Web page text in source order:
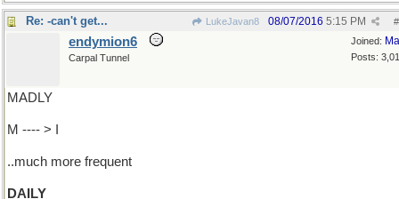
Re: -can't get... LukeJavan8 #
08/07/2016 5:15 PM
Joined:
Posts:
endymion6
Carpal Tunnel
MADLY
M ---- > I
..much more frequent
DAILY